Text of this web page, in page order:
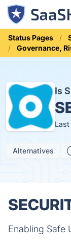
Status Pages
Governance,
Is
Alternatives
Enabling Safe